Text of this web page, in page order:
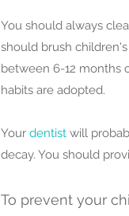
You should always
should brush
between 6-12 months
habits are adopted.
Your dentist will
decay. You should
To prevent your